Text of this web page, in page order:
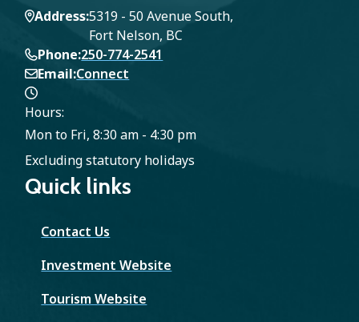
Address5319 - 50 Avenue South,
Fort Nelson, BC
Phone 250-774-2541
Email Connect
Hours:
Mon to Fri, 8:30 am - 4:30 pm
Excluding statutory holidays
Quick links
Contact Us
Investment Website
Tourism Website